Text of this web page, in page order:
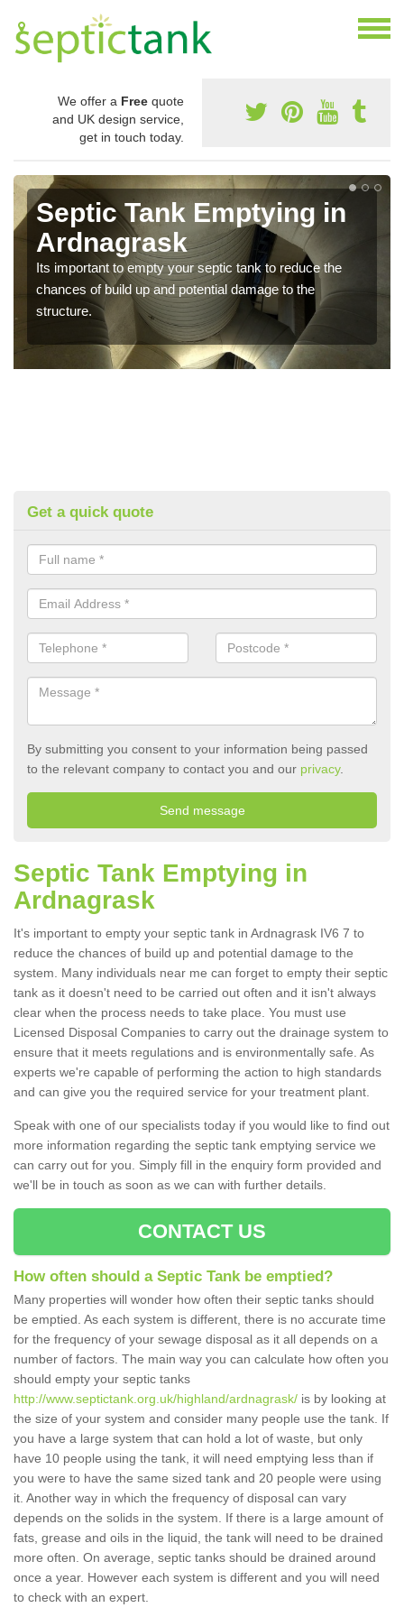
We offer a Free quote
and UK design service,
get in touch today.
Septic Tank Emptying in
Ardnagrask
Its important to empty your septic tank to reduce the
chances of build up and potential damage to the
structure.
Get a quick quote
By submitting you consent to your information being passed
to the relevant company to contact you and our privacy.
Septic Tank Emptying in
Ardnagrask
It's important to empty your septic tank in Ardnagrask IV6 7 to
reduce the chances of build up and potential damage to the
system. Many individuals near me can forget to empty their septic
tank as it doesn't need to be carried out often and it isn't always
clear when the process needs to take place. You must use
Licensed Disposal Companies to carry out the drainage system to
ensure that it meets regulations and is environmentally safe. As
experts we're capable of performing the action to high standards
and can give you the required service for your treatment plant.
Speak with one of our specialists today if you would like to find out
more information regarding the septic tank emptying service we
can carry out for you. Simply fill in the enquiry form provided and
we'll be in touch as soon as we can with further details.
CONTACT US
How often should a Septic Tank be emptied?
Many properties will wonder how often their septic tanks should
be emptied. As each system is different, there is no accurate time
for the frequency of your sewage disposal as it all depends on a
number of factors. The main way you can calculate how often you
should empty your septic tanks
http://www.septictank.org.uk/highland/ardnagrask/ is by looking at
the size of your system and consider many people use the tank. If
you have a large system that can hold a lot of waste, but only
have 10 people using the tank, it will need emptying less than if
you were to have the same sized tank and 20 people were using
it. Another way in which the frequency of disposal can vary
depends on the solids in the system. If there is a large amount of
fats, grease and oils in the liquid, the tank will need to be drained
more often. On average, septic tanks should be drained around
once a year. However each system is different and you will need
to check with an expert.